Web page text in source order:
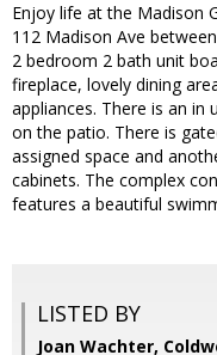
Enjoy life at the Madison
112 Madison Ave
2 bedroom 2 bath unit
fireplace, lovely dining
appliances. There is an in
on the patio. There is
assigned space and
cabinets. The complex
features a beautiful
LISTED BY
Joan Wachter,